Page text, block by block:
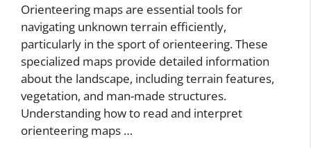
Orienteering maps are essential tools for
navigating unknown terrain efficiently,
particularly in the sport of orienteering. These
specialized maps provide detailed information
about the landscape, including terrain features,
vegetation, and man-made structures.
Understanding how to read and interpret
orienteering maps …